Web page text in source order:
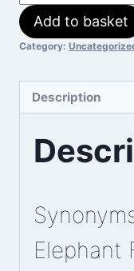
Feed
quantity
Add to basket
Category:
Description
Elephant